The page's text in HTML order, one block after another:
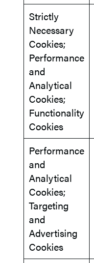
Strictly
Necessary
Cookies;
Performance
and
Analytical
Cookies;
Functionality
Cookies
Performance
and
Analytical
Cookies;
Targeting
and
Advertising
Cookies